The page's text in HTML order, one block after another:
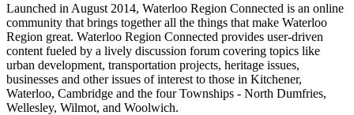
Launched in August 2014, Waterloo Region Connected is an online
community that brings together all the things that make Waterloo
Region great. Waterloo Region Connected provides user-driven
content fueled by a lively discussion forum covering topics like
urban development, transportation projects, heritage issues,
businesses and other issues of interest to those in Kitchener,
Waterloo, Cambridge and the four Townships - North Dumfries,
Wellesley, Wilmot, and Woolwich.